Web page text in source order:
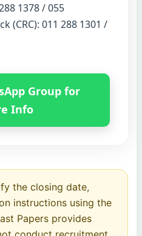
1378 / 055
(CRC): 011 288 1301 /
Group for
Info
the closing date,
instructions using the
Papers provides